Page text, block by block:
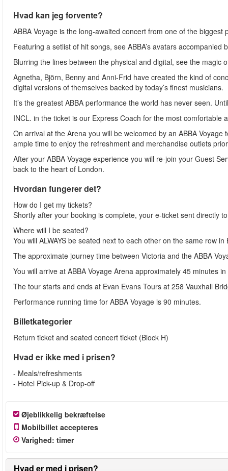
Hvad kan jeg forvente?
ABBA Voyage is the long-awaited concert from one of the biggest
Featuring a setlist of hit songs, see ABBA’s avatars
Blurring the lines between the physical and digital, see the
Agnetha, Björn, Benny and Anni-Frid have created the kind of
digital versions of themselves backed by today’s finest musicians.
It’s the greatest ABBA performance the world has never seen.
INCL. in the ticket is our Express Coach for the most
On arrival at the Arena you will be welcomed by an ABBA
ample time to enjoy the refreshment and merchandise outlets
After your ABBA Voyage experience you will re-join your Guest
back to the heart of London.
Hvordan fungerer det?
How do I get my tickets?
Shortly after your booking is complete, your e-ticket sent directly
Where will I be seated?
You will ALWAYS be seated next to each other on the same row in
The approximate journey time between Victoria and the ABBA
You will arrive at ABBA Voyage Arena approximately 45 minutes
The tour starts and ends at Evan Evans Tours at 258 Vauxhall
Performance running time for ABBA Voyage is 90 minutes.
Billetkategorier
Return ticket and seated concert ticket (Block H)
Hvad er ikke med i prisen?
- Meals/refreshments
- Hotel Pick-up & Drop-off
Øjeblikkelig bekræftelse
Mobilbillet accepteres
Varighed: timer
Hvad er med i prisen?